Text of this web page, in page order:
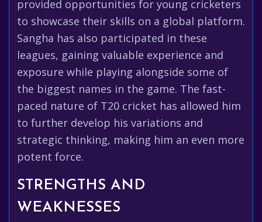
provided opportunities for young cricketers
to showcase their skills on a global platform.
Sangha has also participated in these
leagues, gaining valuable experience and
exposure while playing alongside some of
the biggest names in the game. The fast-
paced nature of T20 cricket has allowed him
to further develop his variations and
strategic thinking, making him an even more
potent force.
STRENGTHS AND
WEAKNESSES